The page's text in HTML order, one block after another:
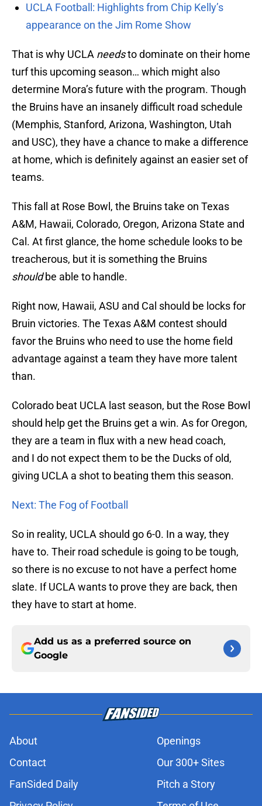
UCLA Football: Highlights from Chip Kelly’s
appearance on the Jim Rome Show
That is why UCLA needsto dominate on their home
turf this upcoming season… which might also
determine Mora’s future with the program. Though
the Bruins have an insanely difficult road schedule
(Memphis, Stanford, Arizona, Washington, Utah
and USC), they have a chance to make a difference
at home, which is definitely against an easier set of
teams.
This fall at Rose Bowl, the Bruins take on Texas
A&M, Hawaii, Colorado, Oregon, Arizona State and
Cal. At first glance, the home schedule looks to be
treacherous, but it is something the Bruins
shouldbe able to handle.
Right now, Hawaii, ASU and Cal should be locks for
Bruin victories. The Texas A&M contest should
favor the Bruins who need to use the home field
advantage against a team they have more talent
than.
Colorado beat UCLA last season, but the Rose Bowl
should help get the Bruins get a win. As for Oregon,
they are a team in flux with a new head coach,
and I do not expect them to be the Ducks of old,
giving UCLA a shot to beating them this season.
Next: The Fog of Football
So in reality, UCLA should go 6-0. In a way, they
have to. Their road schedule is going to be tough,
so there is no excuse to not have a perfect home
slate. If UCLA wants to prove they are back, then
they have to start at home.
Add us as a preferred source on
Google
About
Openings
Contact
Our 300+ Sites
FanSided Daily
Pitch a Story